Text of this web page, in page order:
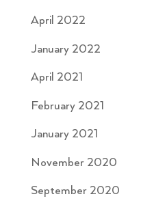
April 2022
January 2022
April 2021
February 2021
January 2021
November 2020
September 2020